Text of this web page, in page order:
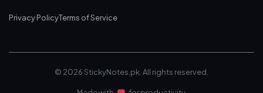
Privacy PolicyTerms of Service
© 2026 StickyNotes.pk. All rights reserved.